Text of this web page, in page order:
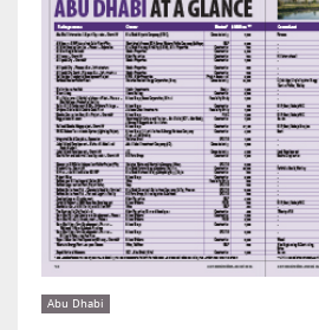
Abu Dhabi